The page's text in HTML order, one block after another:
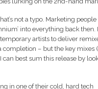
not a typo. Marketing
into everything back then.
artists to deliver
completion – but the key mixes
best sum this release by
in one of their cold, hard tech